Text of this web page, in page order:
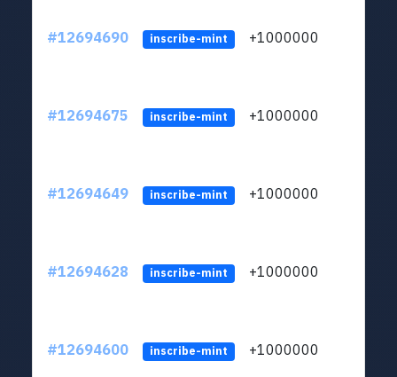
#12694690 inscribe-mint +1000000
#12694675 inscribe-mint +1000000
#12694649 inscribe-mint +1000000
#12694628 inscribe-mint +1000000
#12694600 inscribe-mint +1000000